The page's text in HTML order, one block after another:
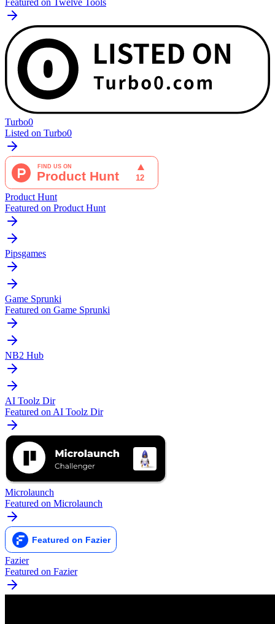
Featured on Twelve Tools
Turbo0
Listed on Turbo0
Product Hunt
Featured on Product Hunt
Pipsgames
Game Sprunki
Featured on Game Sprunki
NB2 Hub
AI Toolz Dir
Featured on AI Toolz Dir
Microlaunch
Featured on Microlaunch
Fazier
Featured on Fazier